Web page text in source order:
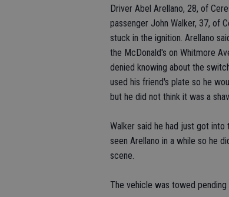
Driver Abel Arellano, 28, of
passenger John Walker, 37, of
stuck in the ignition. Arellano
the McDonald's on Whitmore
denied knowing about the
used his friend's plate so he
but he did not think it was a
Walker said he had just got
seen Arellano in a while so he
scene.
The vehicle was towed